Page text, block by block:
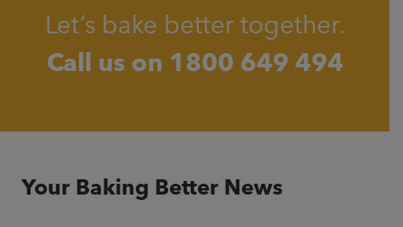
Let’s bake better together.
Call us on 1800 649 494
Your Baking Better News